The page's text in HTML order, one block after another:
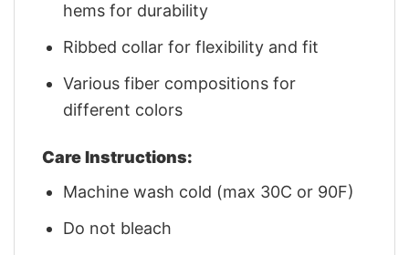
hems for durability
Ribbed collar for flexibility and fit
Various fiber compositions for
different colors
Care Instructions:
Machine wash cold (max 30C or 90F)
Do not bleach